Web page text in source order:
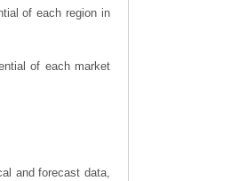
of each region in
of each market
and forecast data,